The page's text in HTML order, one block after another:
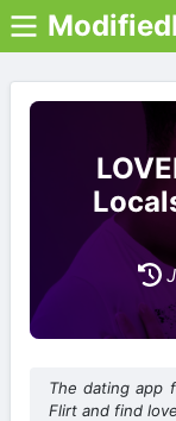
The dating app
Flirt and find